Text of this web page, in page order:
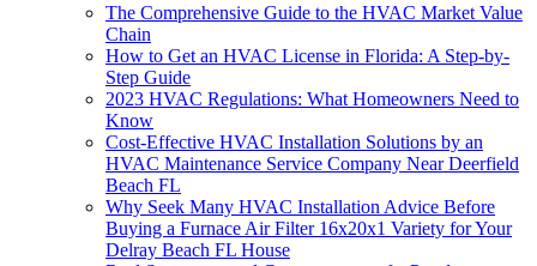
The Comprehensive Guide to the HVAC Market Value
Chain
How to Get an HVAC License in Florida: A Step-by-
Step Guide
2023 HVAC Regulations: What Homeowners Need to
Know
Cost-Effective HVAC Installation Solutions by an
HVAC Maintenance Service Company Near Deerfield
Beach FL
Why Seek Many HVAC Installation Advice Before
Buying a Furnace Air Filter 16x20x1 Variety for Your
Delray Beach FL House